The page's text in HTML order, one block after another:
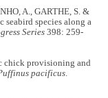
A., GARTHE, S. &
species along a
Series 398: 259-
chick provisioning and
pacificus.